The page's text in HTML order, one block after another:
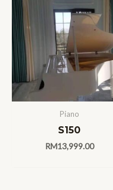
Piano
S150
RM13,999.00